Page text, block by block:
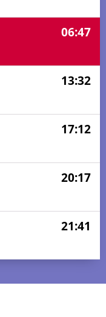
06:47
13:32
17:12
20:17
21:41